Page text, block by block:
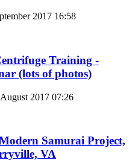
2017 16:58
Training -
(lots of photos)
2017 07:26
Samurai Project,
VA